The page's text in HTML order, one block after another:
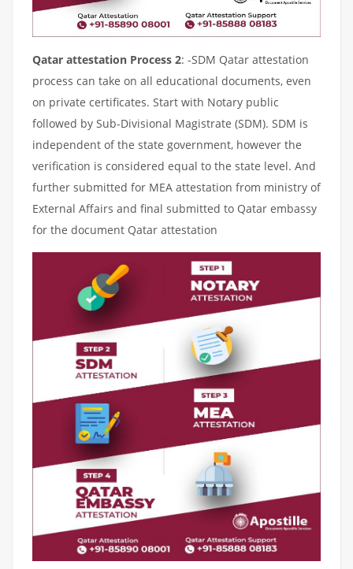
Qatar attestation Process 2: -SDM Qatar attestation
process can take on all educational documents, even
on private certificates. Start with Notary public
followed by Sub-Divisional Magistrate (SDM). SDM is
independent of the state government, however the
verification is considered equal to the state level. And
further submitted for MEA attestation from ministry of
External Affairs and final submitted to Qatar embassy
for the document Qatar attestation